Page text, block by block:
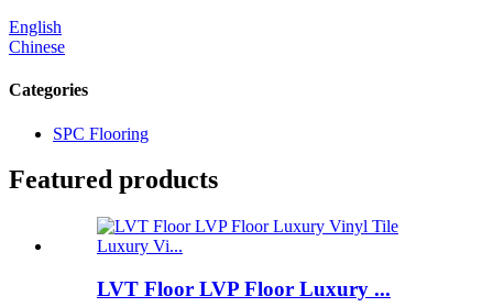
English
Chinese
Categories
SPC Flooring
Featured products
LVT Floor LVP Floor Luxury ...